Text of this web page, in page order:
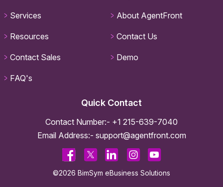
Services
Resources
Contact Sales
FAQ's
About AgentFront
Contact Us
Demo
Quick Contact
Contact Number:- +1 215-639-7040
Email Address:- support@agentfront.com
©2026 BimSym eBusiness Solutions